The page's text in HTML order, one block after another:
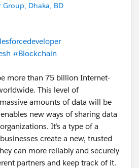
Group, Dhaka, BD
#Blockchain
more than 75 billion Internet-
This level of
amounts of data will be
new ways of sharing data
It’s a type of a
create a new, trusted
can more reliably and securely
partners and keep track of it.